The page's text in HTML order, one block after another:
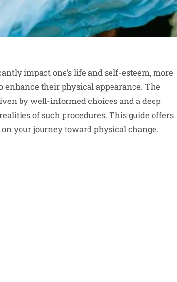
impact one’s life and self-esteem, more
their physical appearance. The
by well-informed choices and a deep
of such procedures. This guide offers
your journey toward physical change.